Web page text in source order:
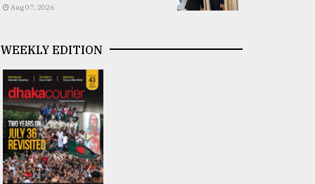
Aug 07, 2026
WEEKLY EDITION